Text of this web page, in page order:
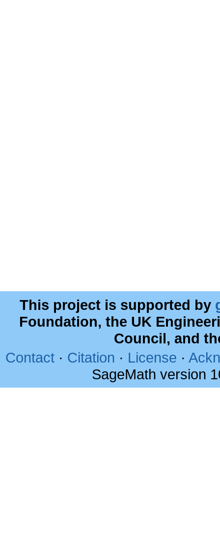
This project is supported by
Foundation, the UK
Council, and
Contact · Citation · License ·
SageMath version